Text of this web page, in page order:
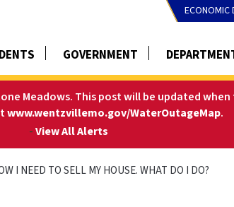
ECONOMIC
GOVERNMENT
Meadows. This post will be updated
www.wentzvillemo.gov/WaterOutageMap.
-View All Alerts
I NEED TO SELL MY HOUSE. WHAT DO I DO?